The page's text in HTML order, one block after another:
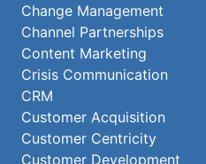
Change Management
Channel Partnerships
Content Marketing
Crisis Communication
CRM
Customer Acquisition
Customer Centricity
Customer Development